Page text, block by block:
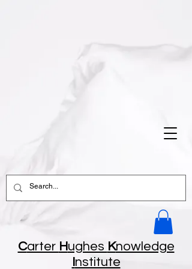
Carter Hughes Knowledge
nstitute